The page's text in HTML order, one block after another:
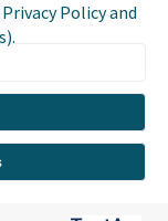
Policy and
or Share
Payer
and